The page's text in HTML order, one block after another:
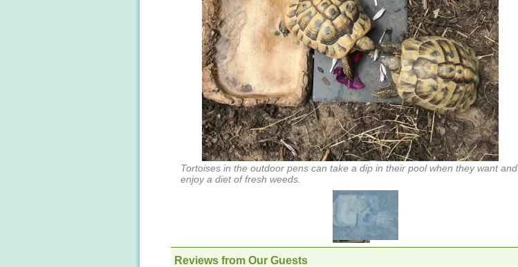
Tortoises in the outdoor pens can take a dip in their pool when they want and
enjoy a diet of fresh weeds.
Reviews from Our Guests